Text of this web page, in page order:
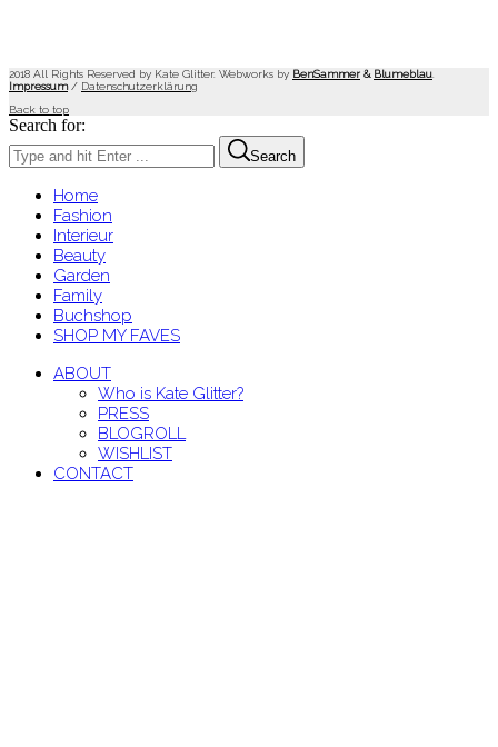
2018 All Rights Reserved by Kate Glitter. Webworks by BenSammer & Blumeblau
Impressum/ Datenschutzerklärung
Back to top
Search for:
Search
Home
Fashion
Interieur
Beauty
Garden
Family
Buchshop
SHOP MY FAVES
ABOUT
Who is Kate Glitter?
PRESS
BLOGROLL
WISHLIST
CONTACT